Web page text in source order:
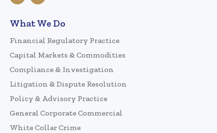
What We Do
Financial Regulatory Practice
Capital Markets & Commodities
Compliance & Investigation
Litigation & Dispute Resolution
Policy & Advisory Practice
General Corporate Commercial
White Collar Crime